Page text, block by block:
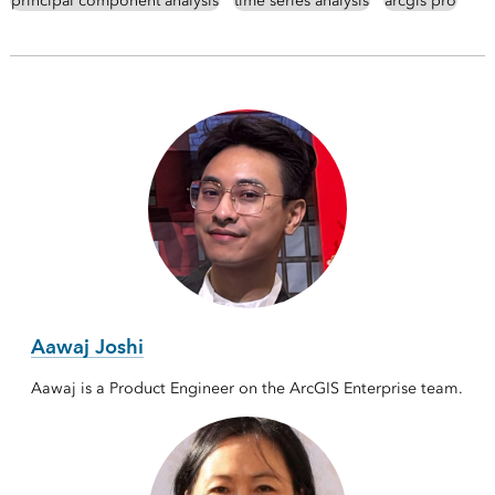
Aawaj Joshi
Aawaj is a Product Engineer on the ArcGIS Enterprise team.